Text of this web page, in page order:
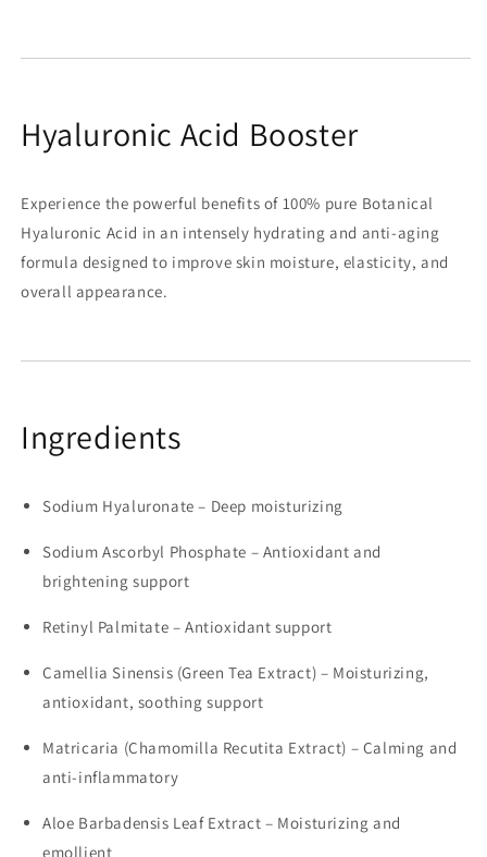
Hyaluronic Acid Booster
Experience the powerful benefits of 100% pure Botanical
Hyaluronic Acid in an intensely hydrating and anti-aging
formula designed to improve skin moisture, elasticity, and
overall appearance.
Ingredients
Sodium Hyaluronate – Deep moisturizing
Sodium Ascorbyl Phosphate – Antioxidant and
brightening support
Retinyl Palmitate – Antioxidant support
Camellia Sinensis (Green Tea Extract) – Moisturizing,
antioxidant, soothing support
Matricaria (Chamomilla Recutita Extract) – Calming and
anti-inflammatory
Aloe Barbadensis Leaf Extract – Moisturizing and
emollient